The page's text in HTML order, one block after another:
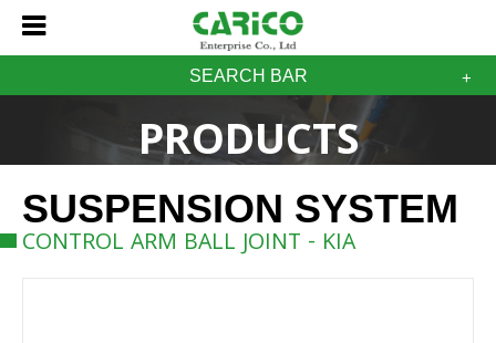
SEARCH BAR
PRODUCTS
SUSPENSION SYSTEM
CONTROL ARM BALL JOINT - KIA